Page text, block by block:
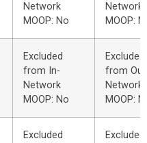
Network
MOOP: No
Network
MOOP:
Excluded
from In-
Network
MOOP: No
Excluded
from
Network
MOOP:
Excluded
Excluded